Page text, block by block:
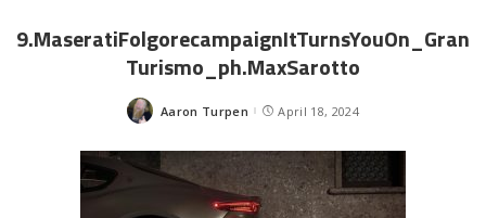
9.MaseratiFolgorecampaignItTurnsYouOn_Gran
Turismo_ph.MaxSarotto
Posted
Aaron Turpen April 18, 2024